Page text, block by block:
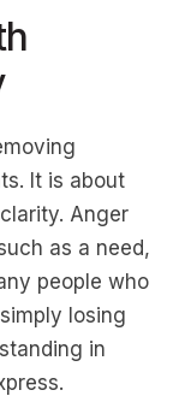
It is about
Anger
as a need,
people who
losing
in